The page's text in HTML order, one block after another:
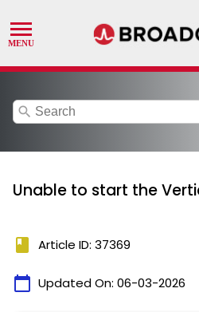
search
Unable to start the
book Article ID: 37369
calendar_today Updated On: 06-03-2026